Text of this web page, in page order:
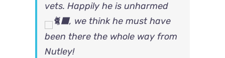
vets. Happily he is unharmed
, we think he must have
been there the whole way from
Nutley!